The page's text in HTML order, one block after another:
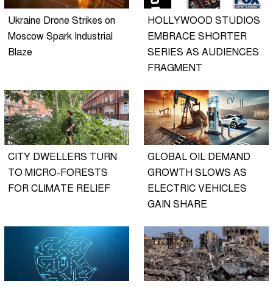
Ukraine Drone Strikes on
Moscow Spark Industrial
Blaze
HOLLYWOOD STUDIOS
EMBRACE SHORTER
SERIES AS AUDIENCES
FRAGMENT
CITY DWELLERS TURN
TO MICRO-FORESTS
FOR CLIMATE RELIEF
GLOBAL OIL DEMAND
GROWTH SLOWS AS
ELECTRIC VEHICLES
GAIN SHARE